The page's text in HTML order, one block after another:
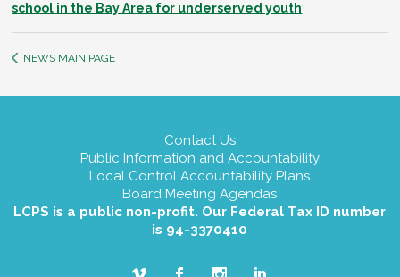
school in the Bay Area for underserved youth
NEWS MAIN PAGE
Contact Us
Public Information and Accountability
Local Control Accountability Plans
Board Meeting Agendas
LCPS is a public non-profit. Our Federal Tax ID number
is 94-3370410